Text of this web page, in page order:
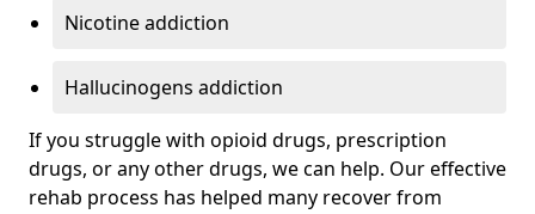
Nicotine addiction
Hallucinogens addiction
If you struggle with opioid drugs, prescription
drugs, or any other drugs, we can help. Our effective
rehab process has helped many recover from